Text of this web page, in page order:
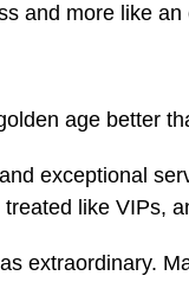
and more like an
age better
exceptional
like VIPs,
extraordinary.